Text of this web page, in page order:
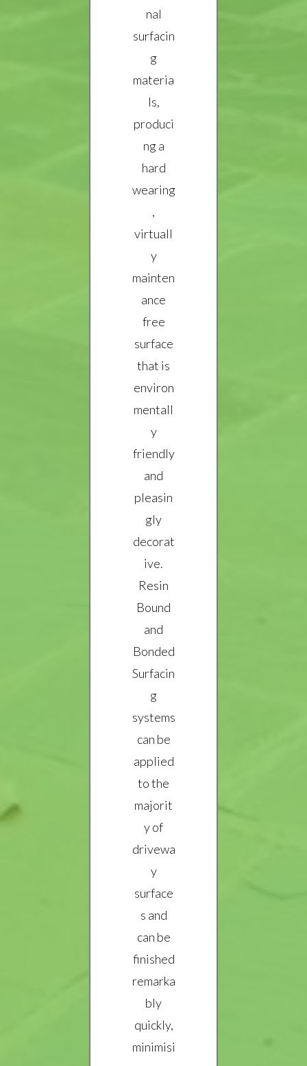
nal
surfacin
g
materia
ls,
produci
ng a
hard
wearing
,
virtuall
y
mainten
ance
free
surface
that is
environ
mentall
y
friendly
and
pleasin
gly
decorat
ive.
Resin
Bound
and
Bonded
Surfacin
g
systems
can be
applied
to the
majorit
y of
drivewa
y
surface
s and
can be
finished
remarka
bly
quickly,
minimisi